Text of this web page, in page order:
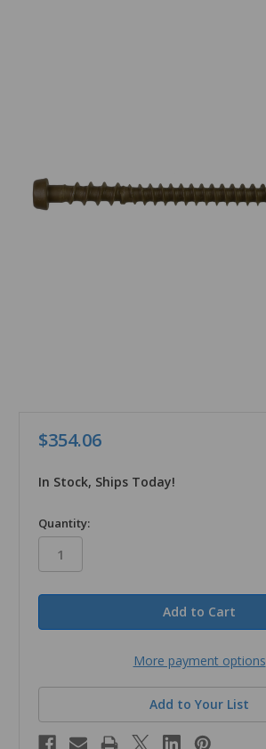
$354.06
In Stock, Ships Today!
in
stock
Quantity:
More payment options
Add to Your List